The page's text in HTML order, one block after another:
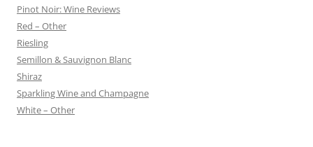
Pinot Noir: Wine Reviews
Red – Other
Riesling
Semillon & Sauvignon Blanc
Shiraz
Sparkling Wine and Champagne
White – Other